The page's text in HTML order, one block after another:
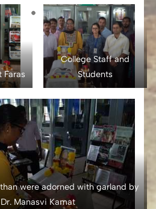
Faras
College Staff and
Students
were adorned with garland by
Dr. Manasvi Kamat